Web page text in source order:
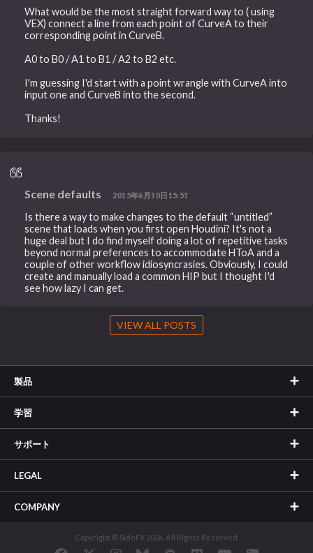
What would be the most straight forward way to ( using
VEX) connect a line from each point of CurveA to their
corresponding point in CurveB.
A0 to B0 / A1 to B1 / A2 to B2 etc.
I'm guessing I'd start with a point wrangle with CurveA into
input one and CurveB into the second.
Thanks!
Scene defaults 2015年6月10日15:51
Is there a way to make changes to the default “untitled”
scene that loads when you first open Houdini? It's not a
huge deal but I do find myself doing a lot of repetitive tasks
beyond normal preferences to accommodate HToA and a
couple of other workflow idiosyncrasies. Obviously, I could
create and manually load a common HIP but I thought I'd
see how lazy I can get.
VIEW ALL POSTS
製品
学習
サポート
LEGAL
COMPANY
Copyright © SideFX 2026. All Rights Reserved.